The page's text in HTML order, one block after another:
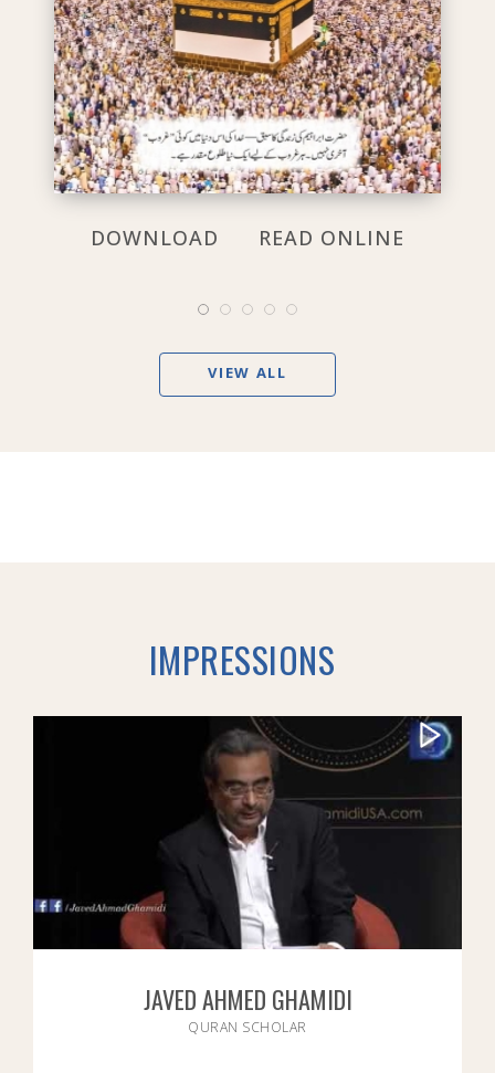
DOWNLOAD READ ONLINE
VIEW ALL
IMPRESSIONS
JAVED AHMED GHAMIDI
QURAN SCHOLAR